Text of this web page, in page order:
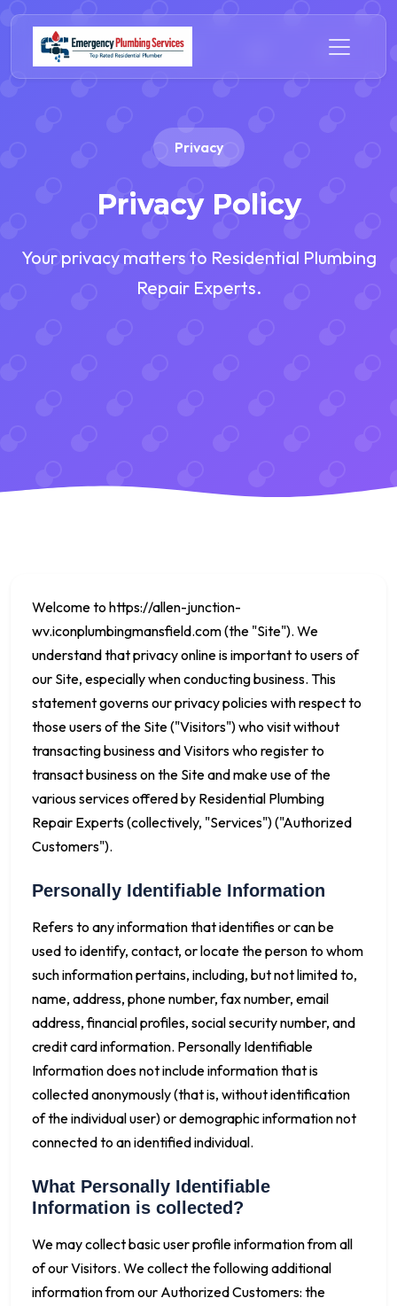
Privacy
Privacy Policy
Your privacy matters to Residential Plumbing
Repair Experts.
Welcome to https://allen-junction-
wv.iconplumbingmansfield.com(the "Site"). We
understand that privacy online is important to users of
our Site, especially when conducting business. This
statement governs our privacy policies with respect to
those users of the Site ("Visitors") who visit without
transacting business and Visitors who register to
transact business on the Site and make use of the
various services offered by Residential Plumbing
Repair Experts (collectively, "Services") ("Authorized
Customers").
Personally Identifiable Information
Refers to any information that identifies or can be
used to identify, contact, or locate the person to whom
such information pertains, including, but not limited to,
name, address, phone number, fax number, email
address, financial profiles, social security number, and
credit card information. Personally Identifiable
Information does not include information that is
collected anonymously (that is, without identification
of the individual user) or demographic information not
connected to an identified individual.
What Personally Identifiable
Information is collected?
We may collect basic user profile information from all
of our Visitors. We collect the following additional
information from our Authorized Customers: the